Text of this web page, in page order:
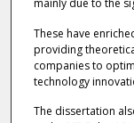
mainly due to the
These have
providing
companies to
technology
The dissertation